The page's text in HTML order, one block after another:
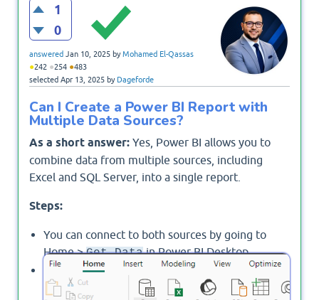
1
0
answered Jan 10, 2025 byMohamed El-Qassas
●242 ●254 ●483
selected Apr 13, 2025 by Dageforde
Can I Create a Power BI Report with
Multiple Data Sources?
As a short answer: Yes, Power BI allows you to
combine data from multiple sources, including
Excel and SQL Server, into a single report.
Steps:
You can connect to both sources by going to
Home >Get Datain Power BI Desktop.
Choose the appropriate connectors for Excel and
repeate the previous step for SQL Server.